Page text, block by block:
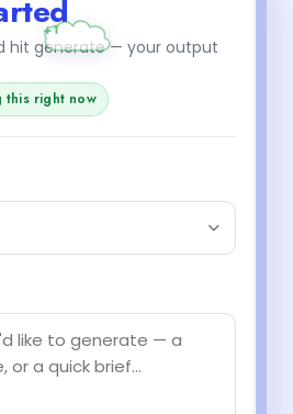
hit generate — your output
this right now